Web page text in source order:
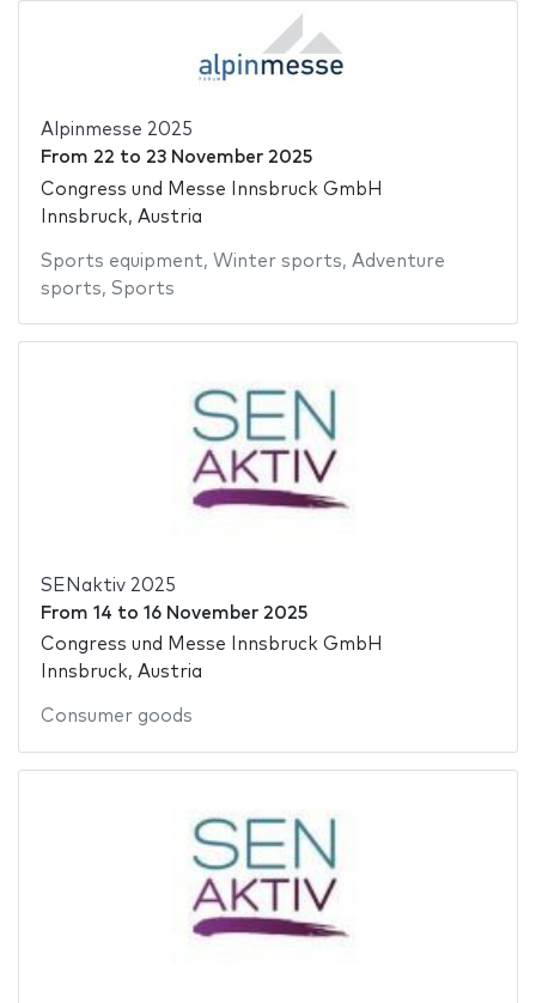
Alpinmesse 2025
From 22 to 23 November 2025
Congress und Messe Innsbruck GmbH
Innsbruck, Austria
Sports equipment, Winter sports, Adventure
sports, Sports
SENaktiv 2025
From 14 to 16 November 2025
Congress und Messe Innsbruck GmbH
Innsbruck, Austria
Consumer goods